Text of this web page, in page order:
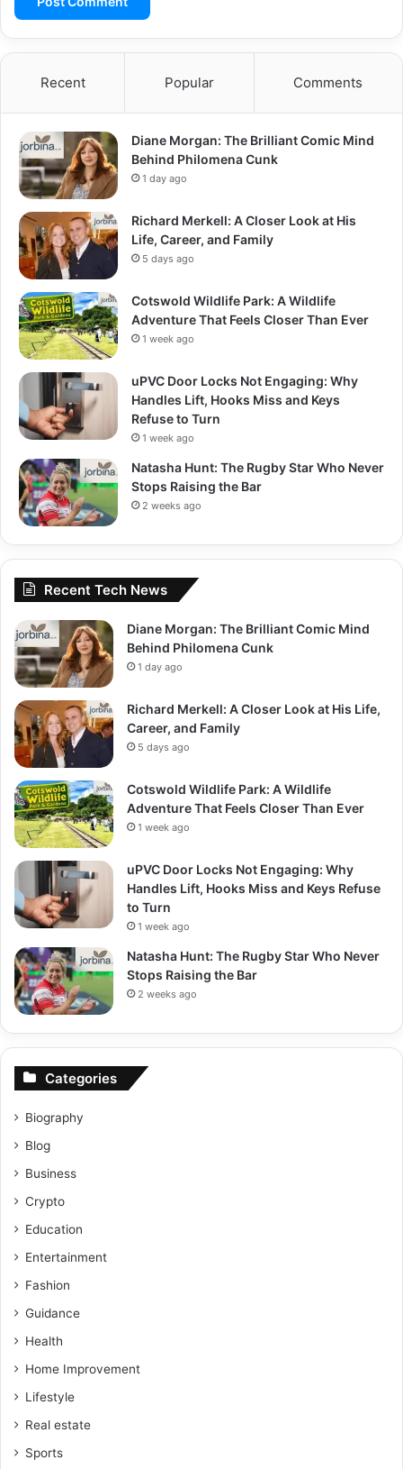
Recent Popular Comments
Diane Morgan: The Brilliant Comic Mind
Behind Philomena Cunk
1 day ago
Richard Merkell: A Closer Look at His
Life, Career, and Family
5 days ago
Cotswold Wildlife Park: A Wildlife
Adventure That Feels Closer Than Ever
1 week ago
uPVC Door Locks Not Engaging: Why
Handles Lift, Hooks Miss and Keys
Refuse to Turn
1 week ago
Natasha Hunt: The Rugby Star Who Never
Stops Raising the Bar
2 weeks ago
Recent Tech News
Diane Morgan: The Brilliant Comic Mind
Behind Philomena Cunk
1 day ago
Richard Merkell: A Closer Look at His Life,
Career, and Family
5 days ago
Cotswold Wildlife Park: A Wildlife
Adventure That Feels Closer Than Ever
1 week ago
uPVC Door Locks Not Engaging: Why
Handles Lift, Hooks Miss and Keys Refuse
to Turn
1 week ago
Natasha Hunt: The Rugby Star Who Never
Stops Raising the Bar
2 weeks ago
Categories
Biography
Blog
Business
Crypto
Education
Entertainment
Fashion
Guidance
Health
Home Improvement
Lifestyle
Real estate
Sports